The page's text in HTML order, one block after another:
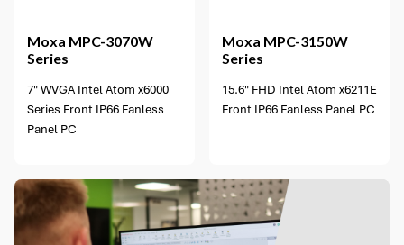
Moxa MPC-3070W
Series
7" WVGA Intel Atom x6000
Series Front IP66 Fanless
Panel PC
Moxa MPC-3150W
Series
15.6" FHD Intel Atom x6211E
Front IP66 Fanless Panel PC